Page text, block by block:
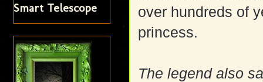
over hundreds of
princess.
The legend also
Smart Telescope